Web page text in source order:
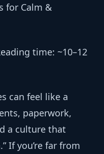
for Calm &
time: ~10–12
can feel like a
paperwork,
a culture that
If you’re far from